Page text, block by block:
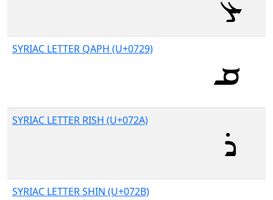
SYRIAC LETTER QAPH (U+0729)
SYRIAC LETTER RISH (U+072A)
SYRIAC LETTER SHIN (U+072B)